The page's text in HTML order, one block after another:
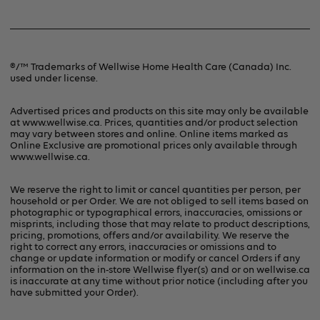
Terms & Conditions
Privacy Policy
®/™ Trademarks of Wellwise Home Health Care (Canada) Inc.
used under license.
Advertised prices and products on this site may only be available
at www.wellwise.ca. Prices, quantities and/or product selection
may vary between stores and online. Online items marked as
Online Exclusive are promotional prices only available through
www.wellwise.ca.
We reserve the right to limit or cancel quantities per person, per
household or per Order. We are not obliged to sell items based on
photographic or typographical errors, inaccuracies, omissions or
misprints, including those that may relate to product descriptions,
pricing, promotions, offers and/or availability. We reserve the
right to correct any errors, inaccuracies or omissions and to
change or update information or modify or cancel Orders if any
information on the in-store Wellwise flyer(s) and or on wellwise.ca
is inaccurate at any time without prior notice (including after you
have submitted your Order).